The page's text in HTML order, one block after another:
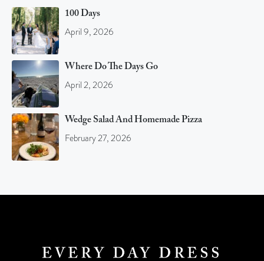
100 Days
April 9, 2026
Where Do The Days Go
April 2, 2026
Wedge Salad And Homemade Pizza
February 27, 2026